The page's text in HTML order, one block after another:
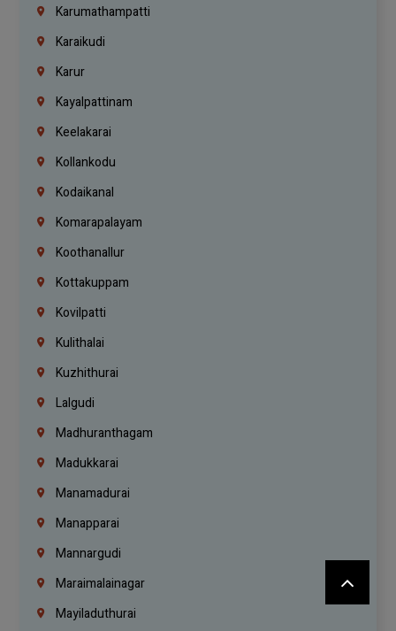
Karumathampatti
Karaikudi
Karur
Kayalpattinam
Keelakarai
Kollankodu
Kodaikanal
Komarapalayam
Koothanallur
Kottakuppam
Kovilpatti
Kulithalai
Kuzhithurai
Lalgudi
Madhuranthagam
Madukkarai
Manamadurai
Manapparai
Mannargudi
Maraimalainagar
Mayiladuthurai